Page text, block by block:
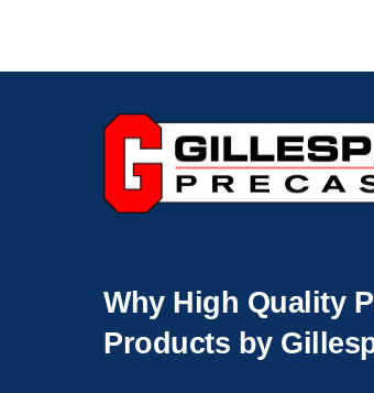
Why High Quality
Products by